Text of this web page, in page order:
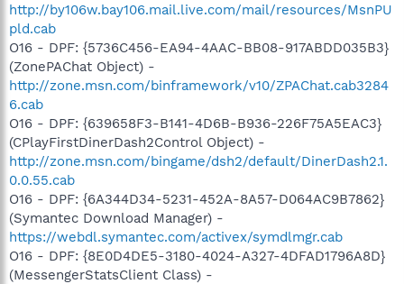
http://by106w.bay106.mail.live.com/mail/resources/MsnPU
pld.cab
O16 - DPF: {5736C456-EA94-4AAC-BB08-917ABDD035B3}
(ZonePAChat Object) -
http://zone.msn.com/binframework/v10/ZPAChat.cab3284
6.cab
O16 - DPF: {639658F3-B141-4D6B-B936-226F75A5EAC3}
(CPlayFirstDinerDash2Control Object) -
http://zone.msn.com/bingame/dsh2/default/DinerDash2.1.
0.0.55.cab
O16 - DPF: {6A344D34-5231-452A-8A57-D064AC9B7862}
(Symantec Download Manager) -
https://webdl.symantec.com/activex/symdlmgr.cab
O16 - DPF: {8E0D4DE5-3180-4024-A327-4DFAD1796A8D}
(MessengerStatsClient Class) -